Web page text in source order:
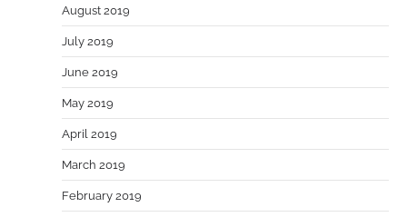
August 2019
July 2019
June 2019
May 2019
April 2019
March 2019
February 2019